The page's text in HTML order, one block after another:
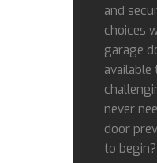
and
choices
garage
available
never
door
to begin?